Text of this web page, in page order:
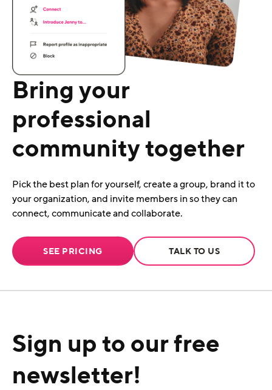
Bring your
professional
community together
Pick the best plan for yourself, create a group, brand it to
your organization, and invite members in so they can
connect, communicate and collaborate.
SEE PRICING TALK TO US
Sign up to our free
newsletter!